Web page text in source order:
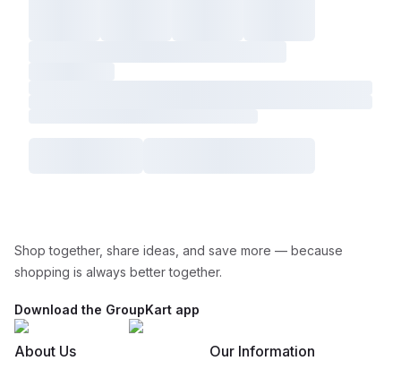
Shop together, share ideas, and save more — because
shopping is always better together.
Download the GroupKart app
About Us Our Information